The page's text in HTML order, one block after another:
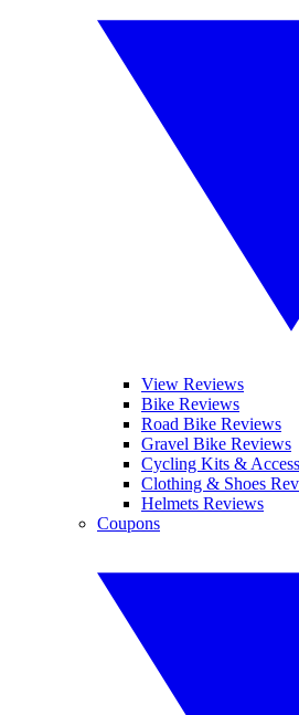
View Reviews
Bike Reviews
Road Bike Reviews
Gravel Bike Reviews
Cycling Kits &
Clothing & Shoes
Helmets Reviews
Coupons